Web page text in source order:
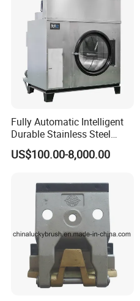
Fully Automatic Intelligent
Durable Stainless Steel
Drum Industrial Dryer
US$100.00-8,000.00